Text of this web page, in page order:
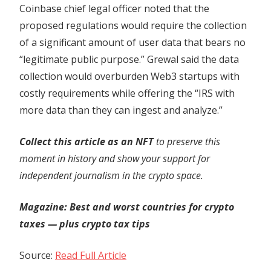
Coinbase chief legal officer noted that the
proposed regulations would require the collection
of a significant amount of user data that bears no
“legitimate public purpose.” Grewal said the data
collection would overburden Web3 startups with
costly requirements while offering the “IRS with
more data than they can ingest and analyze.”
Collect this article as an NFTto preserve this
moment in history and show your support for
independent journalism in the crypto space.
Magazine:Best and worst countries for crypto
taxes — plus crypto tax tips
Source: Read Full Article